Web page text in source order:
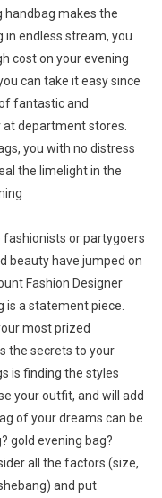
handbag makes the
endless stream, you
cost on your evening
can take it easy since
fantastic and
at department stores.
you with no distress
the limelight in the
fashionists or partygoers
beauty have jumped on
Fashion Designer
is a statement piece.
most prized
the secrets to your
is finding the styles
your outfit, and will add
of your dreams can be
gold evening bag?
all the factors (size,
and put